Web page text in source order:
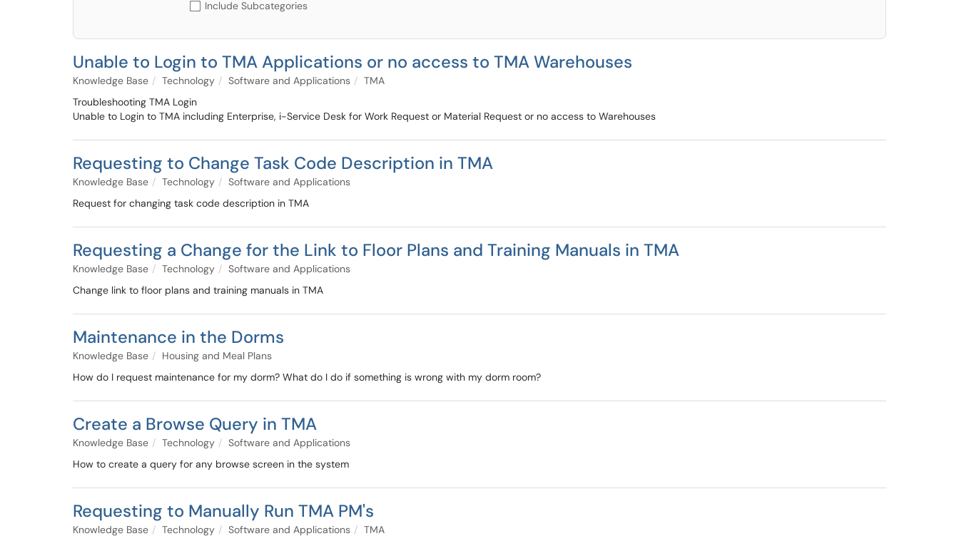
Include Subcategories
Unable to Login to TMA Applications or no access to TMA Warehouses
Knowledge Base Technology Software and Applications
TMA
Troubleshooting TMA Login
Unable to Login to TMA including Enterprise, i-Service Desk for Work Request or Material Request or no access to Warehouses
Requesting to Change Task Code Description in TMA
Knowledge Base Technology
Software and Applications
Request for changing task code description in TMA
Requesting a Change for the Link to Floor Plans and Training Manuals in TMA
Knowledge Base Technology
Software and Applications
Change link to floor plans and training manuals in TMA
Maintenance in the Dorms
Knowledge Base
Housing and Meal Plans
How do I request maintenance for my dorm? What do I do if something is wrong with my dorm room?
Create a Browse Query in TMA
Knowledge Base Technology
Software and Applications
How to create a query for any browse screen in the system
Requesting to Manually Run TMA PM's
Knowledge Base Technology Software and Applications
TMA